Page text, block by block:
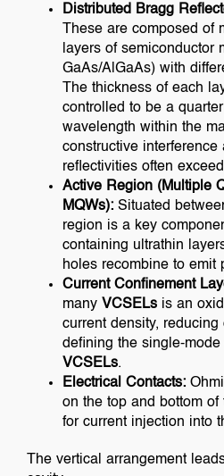
Distributed Bragg
These are composed of
layers of semiconductor
GaAs/AlGaAs) with
The thickness of each
controlled to be a
wavelength within the
constructive interference
reflectivities often
Active Region (Multiple
MQWs): Situated
region is a key
containing ultrathin
holes recombine to emit
Current Confinement
many VCSELs is an
current density,
defining the single-
VCSELs.
Electrical Contacts:
on the top and bottom
for current injection into
The vertical arrangement